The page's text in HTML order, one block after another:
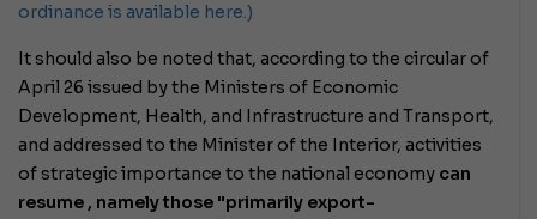
ordinance is available here.)
It should also be noted that, according to the circular of
April 26 issued by the Ministers of Economic
Development, Health, and Infrastructure and Transport,
and addressed to the Minister of the Interior, activities
of strategic importance to the national economy can
resume , namely those "primarily export-